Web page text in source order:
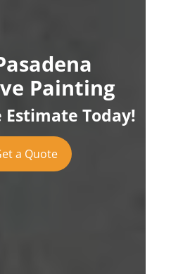
Painting
Estimate Today!
a Quote